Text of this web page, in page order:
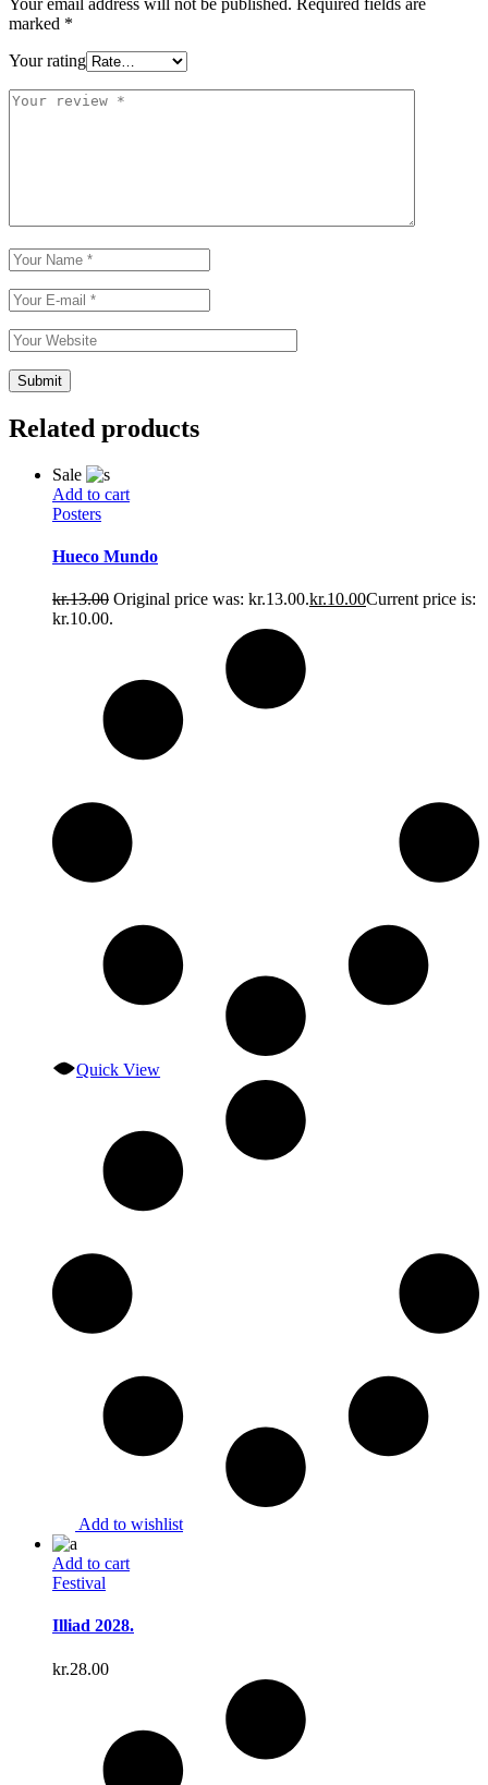
marked *
Your rating
Related products
Sale
Add to cart
Posters
Hueco Mundo
kr.13.00 Original price was: kr.13.00.kr.10.00Current price is:
kr.10.00.
Quick View
Add to wishlist
Add to cart
Festival
Illiad 2028.
kr.28.00